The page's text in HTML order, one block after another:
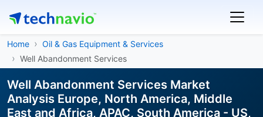
Home
Oil & Gas Equipment & Services
Well Abandonment Services
Well Abandonment Services Market
Analysis Europe, North America, Middle
East and Africa, APAC, South America - US,